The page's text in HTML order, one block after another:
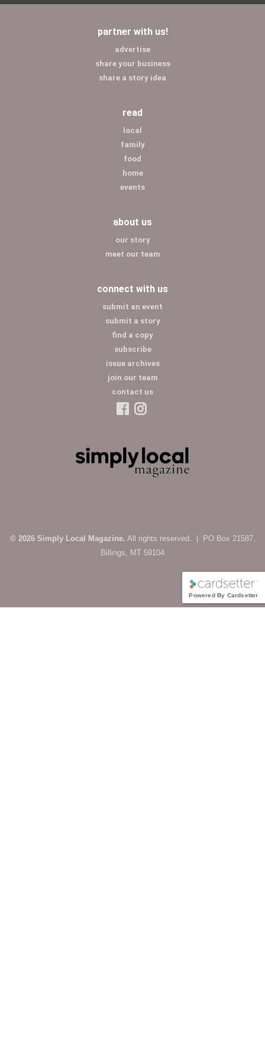
partner with us!
advertise
share your business
share a story idea
read
local
family
food
home
events
about us
our story
meet our team
connect with us
submit an event
submit a story
find a copy
subscribe
issue archives
join our team
contact us
© 2026 Simply Local Magazine. All rights reserved. | PO Box 21587,
Billings, MT 59104
Powered By Cardsetter